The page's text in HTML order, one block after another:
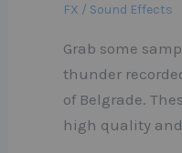
FX / Sound Effects
Grab some
thunder
of Belgrade.
high quality